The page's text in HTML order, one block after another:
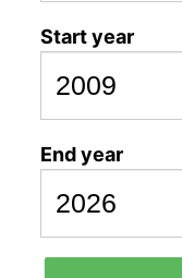
Start year
End year